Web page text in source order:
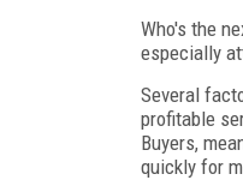
Who's the
especially
Several
profitable
Buyers,
quickly for